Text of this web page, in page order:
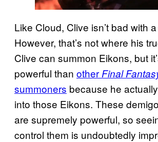
Like Cloud, Clive isn’t bad with
However, that’s not where his
Clive can summon Eikons, but
powerful than other Final
summoners because he
into those Eikons. These
are supremely powerful, so
control them is undoubtedly